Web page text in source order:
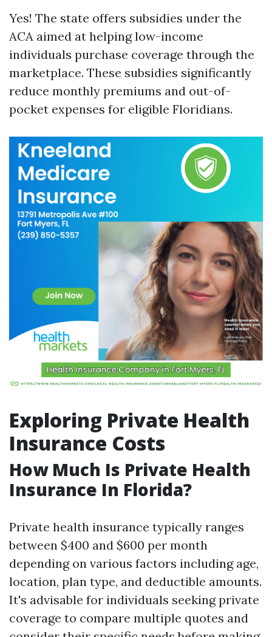
Yes! The state offers subsidies under the
ACA aimed at helping low-income
individuals purchase coverage through the
marketplace. These subsidies significantly
reduce monthly premiums and out-of-
pocket expenses for eligible Floridians.
Exploring Private Health
Insurance Costs
How Much Is Private Health
Insurance In Florida?
Private health insurance typically ranges
between $400 and $600 per month
depending on various factors including age,
location, plan type, and deductible amounts.
It's advisable for individuals seeking private
coverage to compare multiple quotes and